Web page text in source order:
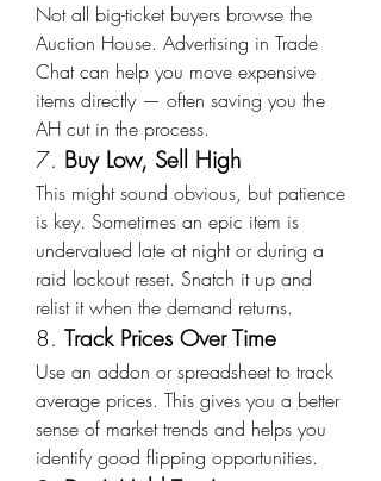
Not all big-ticket buyers browse the
Auction House. Advertising in Trade
Chat can help you move expensive
items directly — often saving you the
AH cut in the process.
7. Buy Low, Sell High
This might sound obvious, but patience
is key. Sometimes an epic item is
undervalued late at night or during a
raid lockout reset. Snatch it up and
relist it when the demand returns.
8. Track Prices Over Time
Use an addon or spreadsheet to track
average prices. This gives you a better
sense of market trends and helps you
identify good flipping opportunities.